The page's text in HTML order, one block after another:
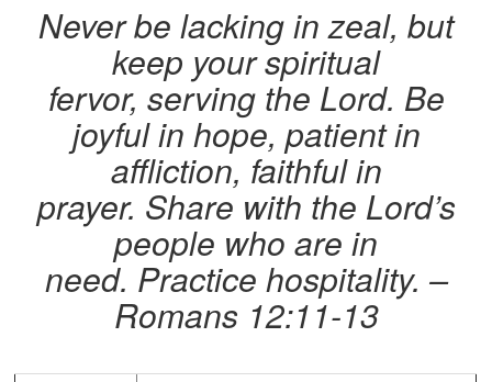
Never be lacking in zeal, but
keep your spiritual
fervor, serving the Lord. Be
joyful in hope, patient in
affliction, faithful in
prayer. Share with the Lord’s
people who are in
need. Practice hospitality. –
Romans 12:11-13